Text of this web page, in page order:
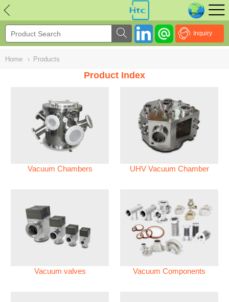
Inquiry
Home › Products
Product Index
Vacuum Chambers UHV Vacuum Chamber
Vacuum valves Vacuum Components
NULL